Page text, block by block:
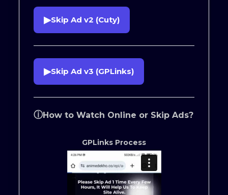
▶Skip Ad v2 (Cuty)
▶Skip Ad v3 (GPLinks)
ⓘHow to Watch Online or Skip Ads?
GPLinks Process